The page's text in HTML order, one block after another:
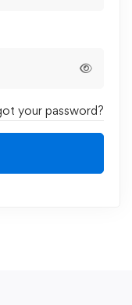
your password?